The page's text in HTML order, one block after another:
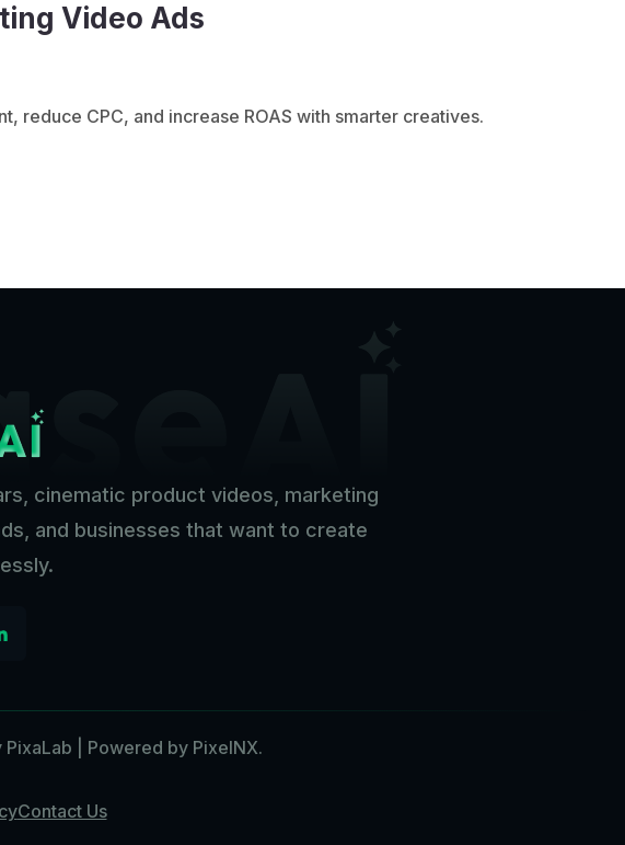
Video Ads
reduce CPC, and increase ROAS with smarter creatives.
cinematic product videos, marketing
and businesses that want to create
PixaLab | Powered by PixelNX.
Contact Us